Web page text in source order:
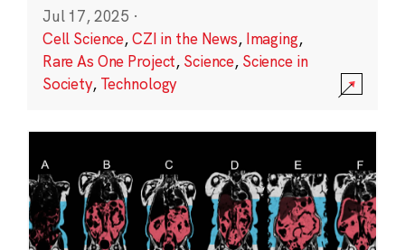
Jul 17, 2025 ·
Cell Science,CZI in the News, Imaging,
Rare As One Project, Science, Science in
Society, Technology